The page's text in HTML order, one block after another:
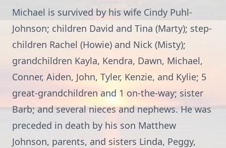
Michael is survived by his wife Cindy Puhl-
Johnson; children David and Tina (Marty); step-
children Rachel (Howie) and Nick (Misty);
grandchildren Kayla, Kendra, Dawn, Michael,
Conner, Aiden, John, Tyler, Kenzie, and Kylie; 5
great-grandchildren and 1 on-the-way; sister
Barb; and several nieces and nephews. He was
preceded in death by his son Matthew
Johnson, parents, and sisters Linda, Peggy,